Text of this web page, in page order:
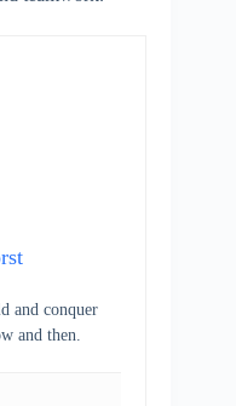
and conquer
and then.